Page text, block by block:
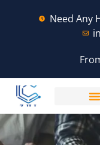
Need Any